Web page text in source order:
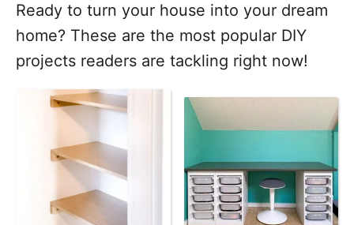
Ready to turn your house into your dream
home? These are the most popular DIY
projects readers are tackling right now!